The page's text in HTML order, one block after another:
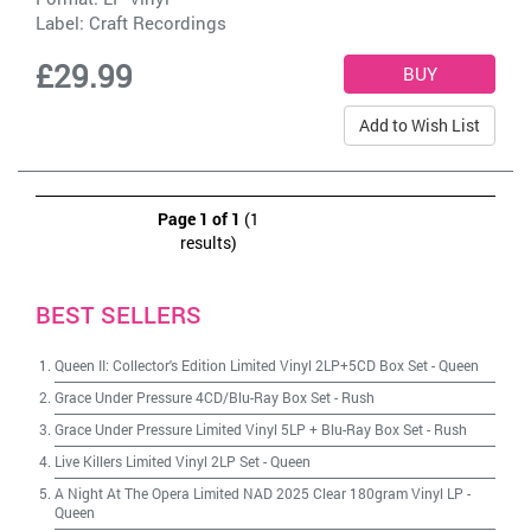
Label: Craft Recordings
£29.99
Add to Wish List
Page 1 of 1 (1
results)
BEST SELLERS
Queen II: Collector's Edition Limited Vinyl 2LP+5CD Box Set-Queen
Grace Under Pressure 4CD/Blu-Ray Box Set- Rush
Grace Under Pressure Limited Vinyl 5LP + Blu-Ray Box Set- Rush
Live Killers Limited Vinyl 2LP Set-Queen
A Night At The Opera Limited NAD 2025 Clear 180gram Vinyl LP -
Queen